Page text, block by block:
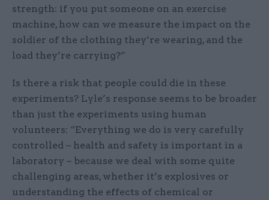
strength: if you put someone on an exercise
machine, how can we measure the impact on the
soldier of the clothing they’re wearing, and the
load they’re carrying?”
Is there a risk that people could die in these
experiments? Lyle’s response seems to be broader
than just the experiments using human
volunteers: “Everything we do is very carefully
controlled – health and safety is important in a
laboratory – because we deal with some quite
challenging areas, whether it’s explosives or
understanding the effects of chemical or